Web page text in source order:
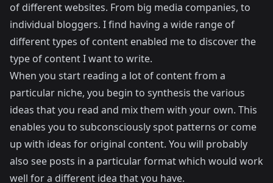
of different websites. From big media companies, to
individual bloggers. I find having a wide range of
different types of content enabled me to discover the
type of content I want to write.
When you start reading a lot of content from a
particular niche, you begin to synthesis the various
ideas that you read and mix them with your own. This
enables you to subconsciously spot patterns or come
up with ideas for original content. You will probably
also see posts in a particular format which would work
well for a different idea that you have.